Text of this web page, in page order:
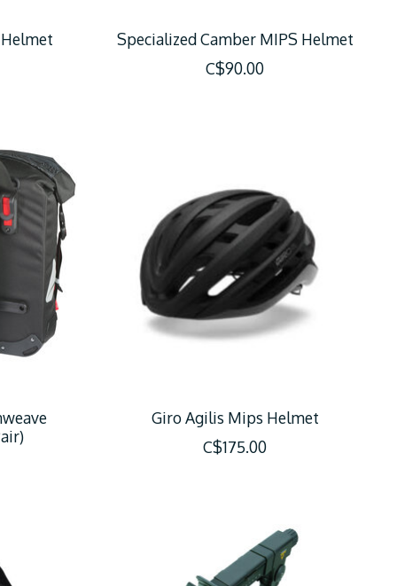
Specialized Camber MIPS Helmet
C$90.00
Giro Agilis Mips Helmet
C$175.00